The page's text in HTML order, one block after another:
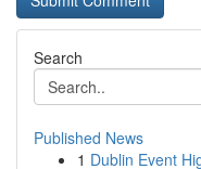
Search
Published News
1 Dublin Event